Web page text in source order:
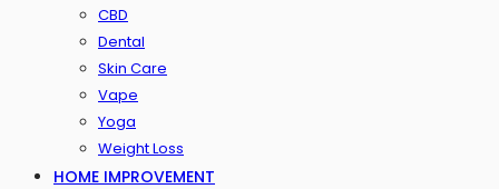
CBD
Dental
Skin Care
Vape
Yoga
Weight Loss
HOME IMPROVEMENT